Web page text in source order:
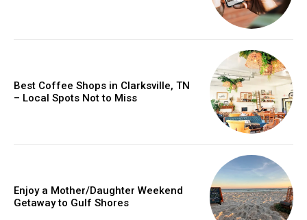
Best Coffee Shops in Clarksville, TN
– Local Spots Not to Miss
Enjoy a Mother/Daughter Weekend
Getaway to Gulf Shores